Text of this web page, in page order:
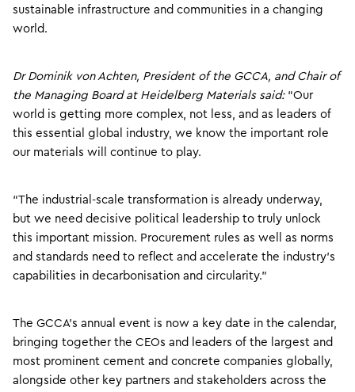
sustainable infrastructure and communities in a changing
world.
Dr Dominik von Achten, President of the GCCA, and Chair of
the Managing Board at Heidelberg Materials said: “Our
world is getting more complex, not less, and as leaders of
this essential global industry, we know the important role
our materials will continue to play.
“The industrial-scale transformation is already underway,
but we need decisive political leadership to truly unlock
this important mission. Procurement rules as well as norms
and standards need to reflect and accelerate the industry’s
capabilities in decarbonisation and circularity.”
The GCCA’s annual event is now a key date in the calendar,
bringing together the CEOs and leaders of the largest and
most prominent cement and concrete companies globally,
alongside other key partners and stakeholders across the